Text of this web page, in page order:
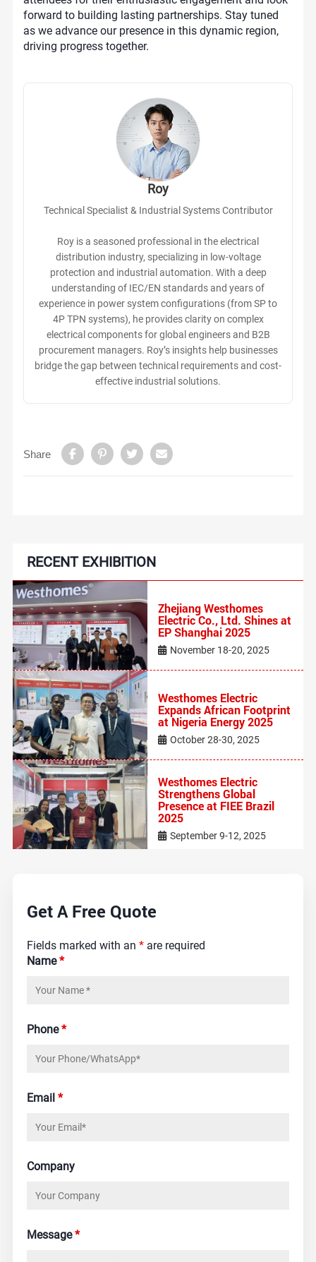
forward to building lasting partnerships. Stay tuned
as we advance our presence in this dynamic region,
driving progress together.
Roy
Technical Specialist & Industrial Systems Contributor
Roy is a seasoned professional in the electrical
distribution industry, specializing in low-voltage
protection and industrial automation. With a deep
understanding of IEC/EN standards and years of
experience in power system configurations (from SP to
4P TPN systems), he provides clarity on complex
electrical components for global engineers and B2B
procurement managers. Roy’s insights help businesses
bridge the gap between technical requirements and cost-
effective industrial solutions.
Share
RECENT EXHIBITION
‌Zhejiang Westhomes
Electric Co., Ltd. Shines at
EP Shanghai 2025
November 18-20, 2025
Westhomes Electric
Expands African Footprint
at Nigeria Energy 2025
October 28-30, 2025
Westhomes Electric
Strengthens Global
Presence at FIEE Brazil
2025
September 9-12, 2025
Get A Free Quote
Fields marked with an *are required
Name*
Phone*
Email *
Company
Message*